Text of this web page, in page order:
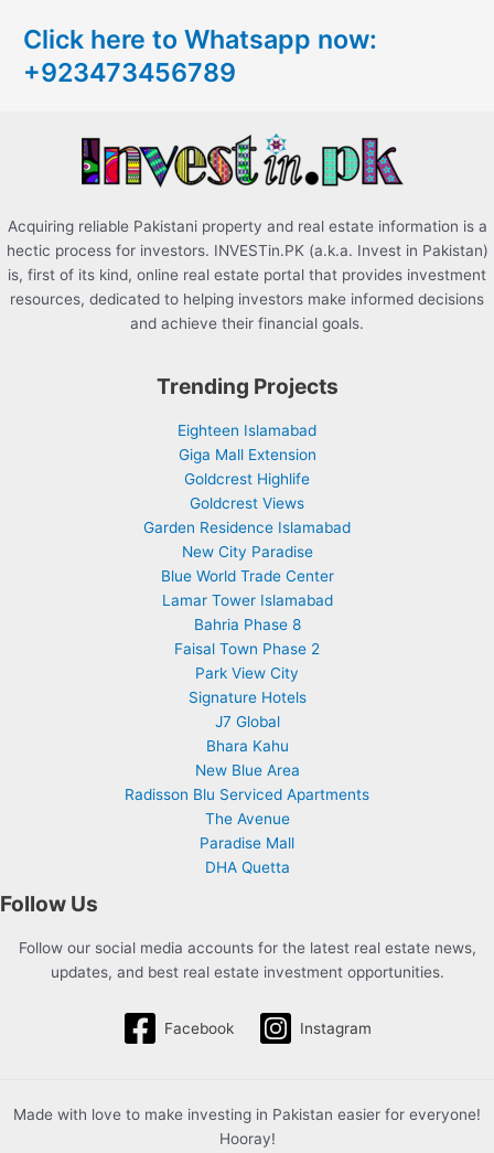
h
f
Click here to Whatsapp now:
+923473456789
Acquiring reliable Pakistani property and real estate information is a
hectic process for investors. INVESTin.PK (a.k.a. Invest in Pakistan)
is, first of its kind, online real estate portal that provides investment
resources, dedicated to helping investors make informed decisions
and achieve their financial goals.
Trending Projects
Eighteen Islamabad
Giga Mall Extension
Goldcrest Highlife
Goldcrest Views
Garden Residence Islamabad
New City Paradise
Blue World Trade Center
Lamar Tower Islamabad
Bahria Phase 8
Faisal Town Phase 2
Park View City
Signature Hotels
J7 Global
Bhara Kahu
New Blue Area
Radisson Blu Serviced Apartments
The Avenue
Paradise Mall
DHA Quetta
Follow Us
Follow our social media accounts for the latest real estate news,
updates, and best real estate investment opportunities.
Facebook Instagram
Made with love to make investing in Pakistan easier for everyone!
Hooray!